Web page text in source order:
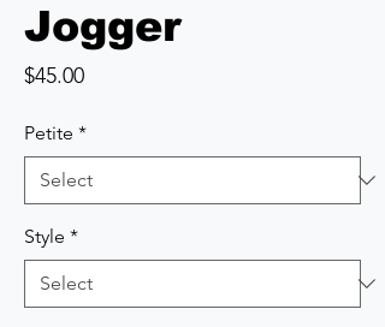
Jogger
$45.00Price
Petite *
Style *